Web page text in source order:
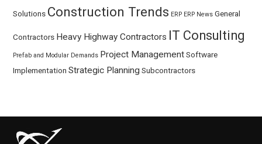
Solutions Construction Trends ERP ERP News General
Contractors Heavy Highway Contractors IT Consulting
Prefab and Modular Demands Project Management Software
Implementation Strategic Planning Subcontractors